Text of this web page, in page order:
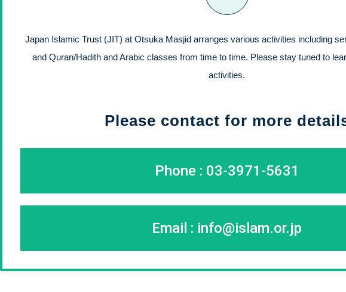
Japan Islamic Trust (JIT) at Otsuka Masjid arranges various activities including
and Quran/Hadith and Arabic classes from time to time. Please stay tuned to
activities.
Please contact for more
Phone : 03-3971-5631
Email : info@islam.or.jp